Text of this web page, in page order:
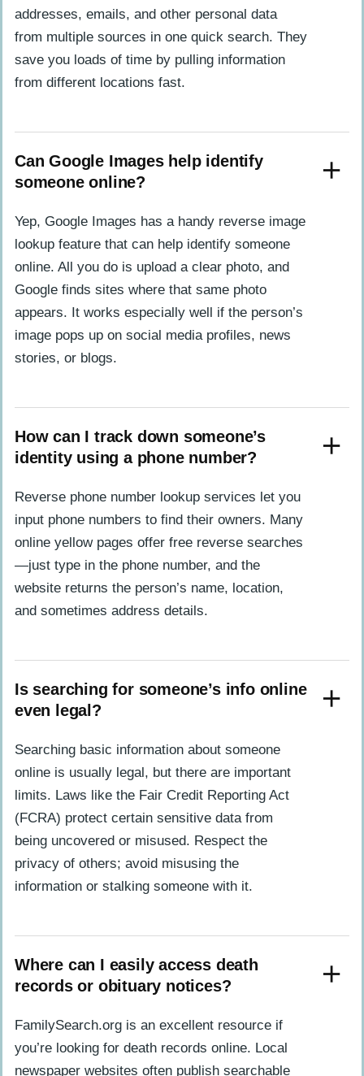
addresses, emails, and other personal data
from multiple sources in one quick search. They
save you loads of time by pulling information
from different locations fast.
Can Google Images help identify
someone online?
Yep, Google Images has a handy reverse image
lookup feature that can help identify someone
online. All you do is upload a clear photo, and
Google finds sites where that same photo
appears. It works especially well if the person’s
image pops up on social media profiles, news
stories, or blogs.
How can I track down someone’s
identity using a phone number?
Reverse phone number lookup services let you
input phone numbers to find their owners. Many
online yellow pages offer free reverse searches
—just type in the phone number, and the
website returns the person’s name, location,
and sometimes address details.
Is searching for someone’s info online
even legal?
Searching basic information about someone
online is usually legal, but there are important
limits. Laws like the Fair Credit Reporting Act
(FCRA) protect certain sensitive data from
being uncovered or misused. Respect the
privacy of others; avoid misusing the
information or stalking someone with it.
Where can I easily access death
records or obituary notices?
FamilySearch.org is an excellent resource if
you’re looking for death records online. Local
newspaper websites often publish searchable